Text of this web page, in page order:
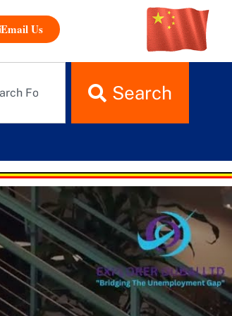
Email Us
Search